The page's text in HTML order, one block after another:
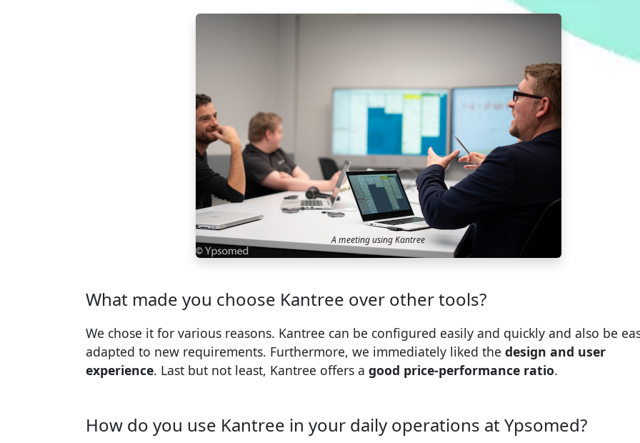
A meeting using Kantree
What made you choose Kantree over other tools?
We chose it for various reasons. Kantree can be configured easily and quickly and also be
adapted to new requirements. Furthermore, we immediately liked the design and user
experience. Last but not least, Kantree offers a good price-performance ratio.
How do you use Kantree in your daily operations at Ypsomed?